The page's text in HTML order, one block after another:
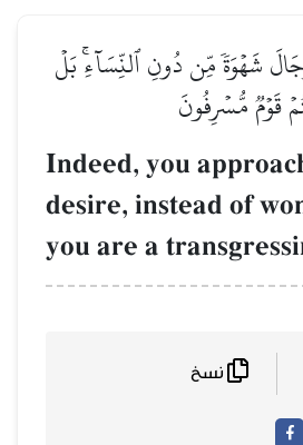
شَهۡوَةٗ مِّن دُونِ ٱلنِّسَآءِۚ بَلۡ
قَوۡمٞ مُّسۡرِفُونَ
Indeed, you
desire, instead of
you are a